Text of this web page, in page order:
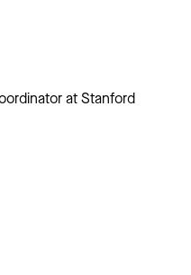
at Stanford